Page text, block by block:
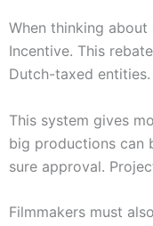
When thinking
Incentive. This
Dutch-taxed
This system gives
big productions can
sure approval.
Filmmakers must